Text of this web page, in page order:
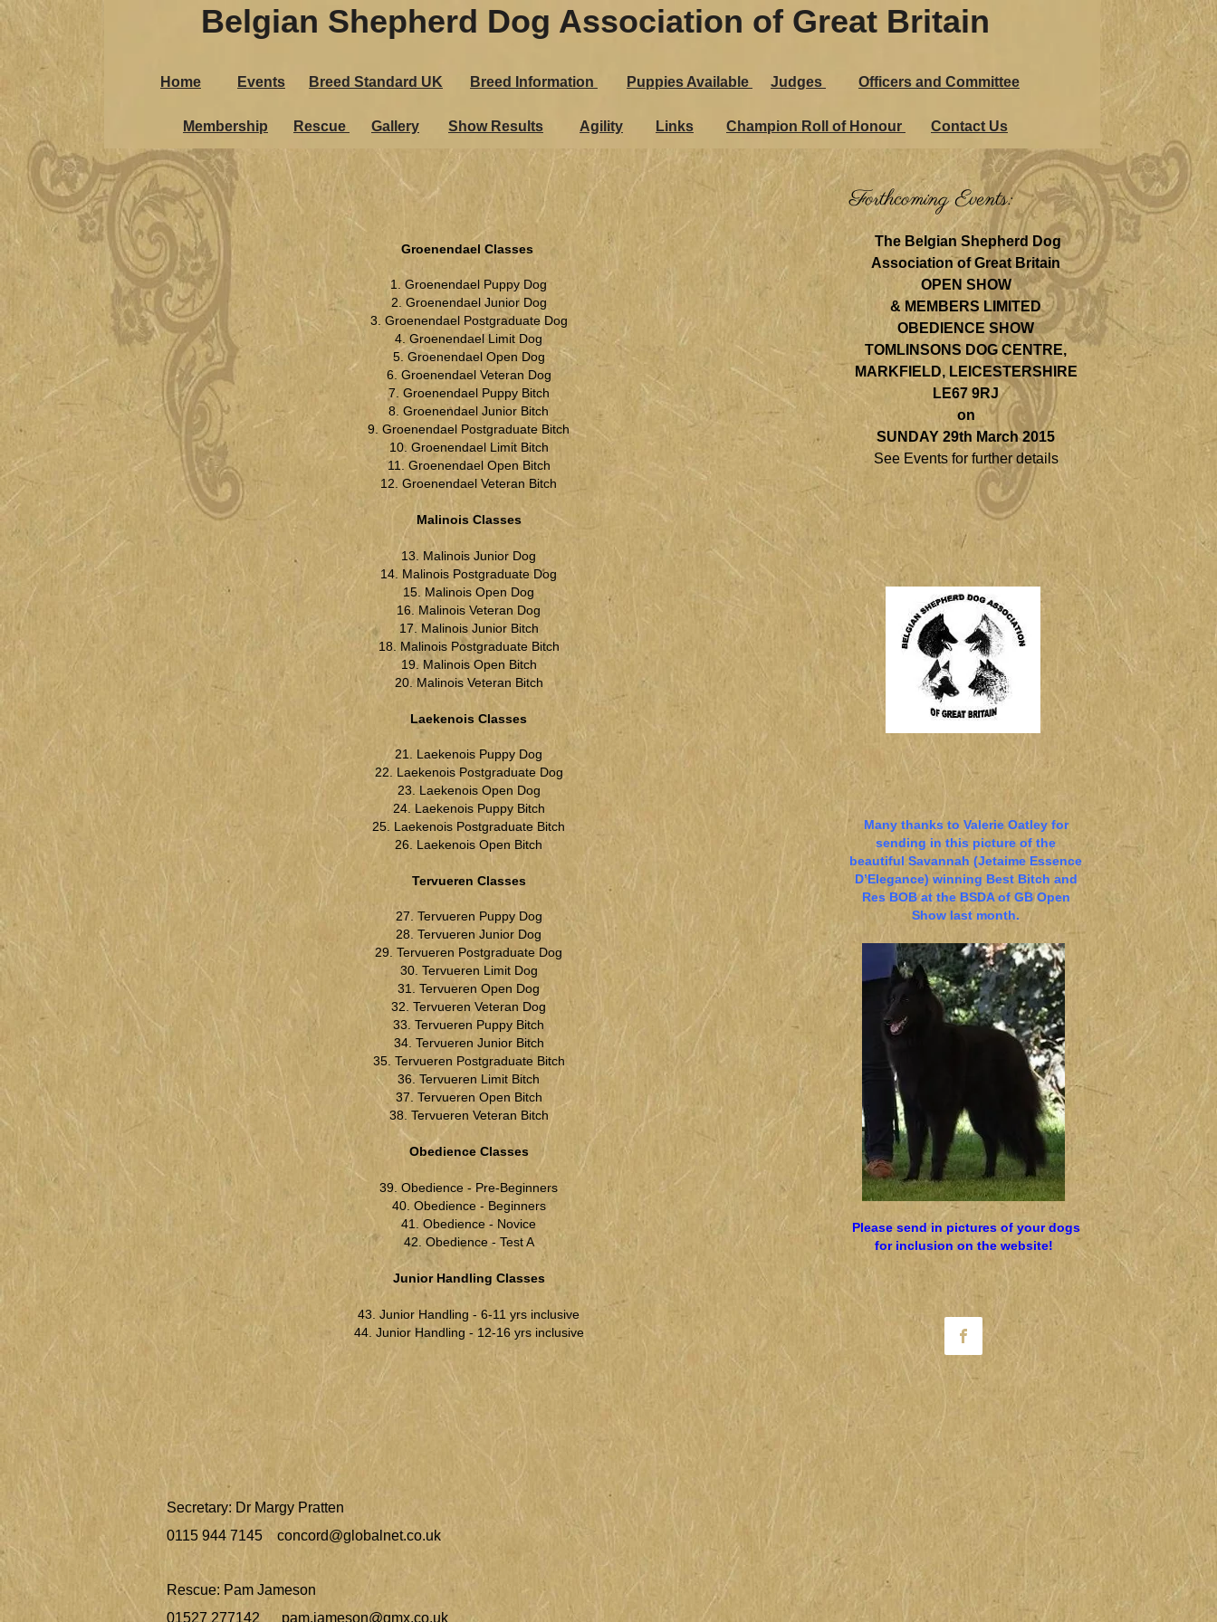
Belgian Shepherd Dog Association of Great Britain
Home Events Breed Standard UK Breed Information Puppies Ava​ilable Judges Officers and Committee
Membership Rescue Gallery Show Results Agility Links Champion Roll of Honour Contact Us
Groenendael Classes
1. Groenendael Puppy Dog
2. Groenendael Junior Dog
3. Groenendael Postgraduate Dog
4. Groenendael Limit Dog
5. Groenendael Open Dog
6. Groenendael Veteran Dog
7. Groenendael Puppy Bitch
8. Groenendael Junior Bitch
9. Groenendael Postgraduate Bitch
10. Groenendael Limit Bitch
11. Groenendael Open Bitch
12. Groenendael Veteran Bitch
Malinois Classes
13. Malinois Junior Dog
14. Malinois Postgraduate Dog
15. Malinois Open Dog
16. Malinois Veteran Dog
17. Malinois Junior Bitch
18. Malinois Postgraduate Bitch
19. Malinois Open Bitch
20. Malinois Veteran Bitch
Laekenois Classes
21. Laekenois Puppy Dog
22. Laekenois Postgraduate Dog
23. Laekenois Open Dog
24. Laekenois Puppy Bitch
25. Laekenois Postgraduate Bitch
26. Laekenois Open Bitch
Tervueren Classes
27. Tervueren Puppy Dog
28. Tervueren Junior Dog
29. Tervueren Postgraduate Dog
30. Tervueren Limit Dog
31. Tervueren Open Dog
32. Tervueren Veteran Dog
33. Tervueren Puppy Bitch
34. Tervueren Junior Bitch
35. Tervueren Postgraduate Bitch
36. Tervueren Limit Bitch
37. Tervueren Open Bitch
38. Tervueren Veteran Bitch
Obedience Classes
39. Obedience - Pre-Beginners
40. Obedience - Beginners
41. Obedience - Novice
42. Obedience - Test A
Junior Handling Classes
43. Junior Handling - 6-11 yrs inclusive
44. Junior Handling - 12-16 yrs inclusive
Forthcoming Events:
The Belgian Shepherd Dog
Association of Great Britain
OPEN SHOW
& MEMBERS LIMITED
OBEDIENCE SHOW
TOMLINSONS DOG CENTRE,
MARKFIELD, LEICESTERSHIRE
LE67 9RJ
on
SUNDAY 29th March 2015
See Events for further details
Many thanks to Valerie Oatley for
sending in this picture of the
beautiful Savannah (Jetaime Essence
D’Elegance) winning Best Bitch and
Res BOB at the BSDA of GB Open
Show last month.
Please send in pictures of your dogs
for inclusion on the website!
Secretary: Dr Margy Pratten
0115 944 7145 concord@globalnet.co.uk
Rescue: Pam Jameson
01527 277142 pam.jameson@gmx.co.uk